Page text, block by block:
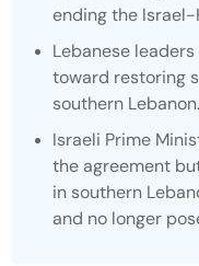
ending the
Lebanese
toward restoring
southern Lebanon.
Israeli Prime
the agreement
in southern
and no longer